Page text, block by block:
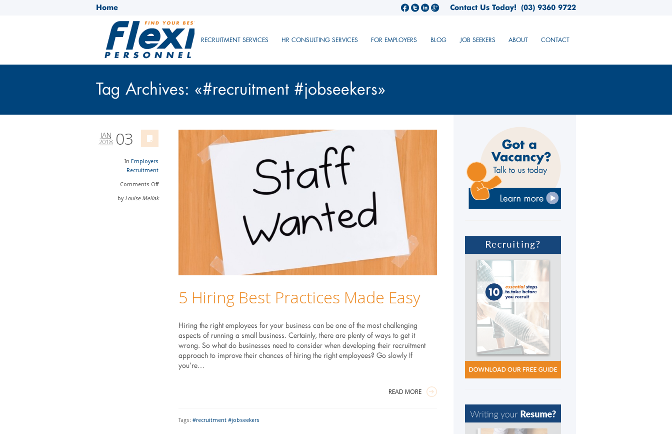
Home (03) 9360 9722
Contact Us Today!
RECRUITMENT SERVICES HR CONSULTING SERVICES FOR EMPLOYERS BLOG JOB SEEKERS ABOUT CONTACT
Tag Archives: «#recruitment #jobseekers»
03
JAN
2018
In Employers
Recruitment
Comments Off
by Louise Meilak
5 Hiring Best Practices Made Easy
Hiring the right employees for your business can be one of the most challenging
aspects of running a small business. Certainly, there are plenty of ways to get it
wrong. So what do businesses need to consider when developing their recruitment
approach to improve their chances of hiring the right employees? Go slowly If
you’re…
READ MORE
Tags: #recruitment #jobseekers